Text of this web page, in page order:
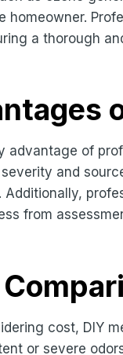
homeowner.
a thorough
advantage of
and
Additionally,
from
cost, DIY
or severe